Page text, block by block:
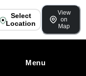
Select
Location
View
on
Map
Menu